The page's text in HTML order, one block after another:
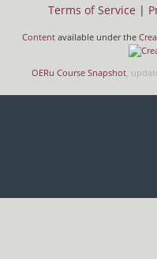
Terms of Service |
Content available under the
OERu Course Snapshot,